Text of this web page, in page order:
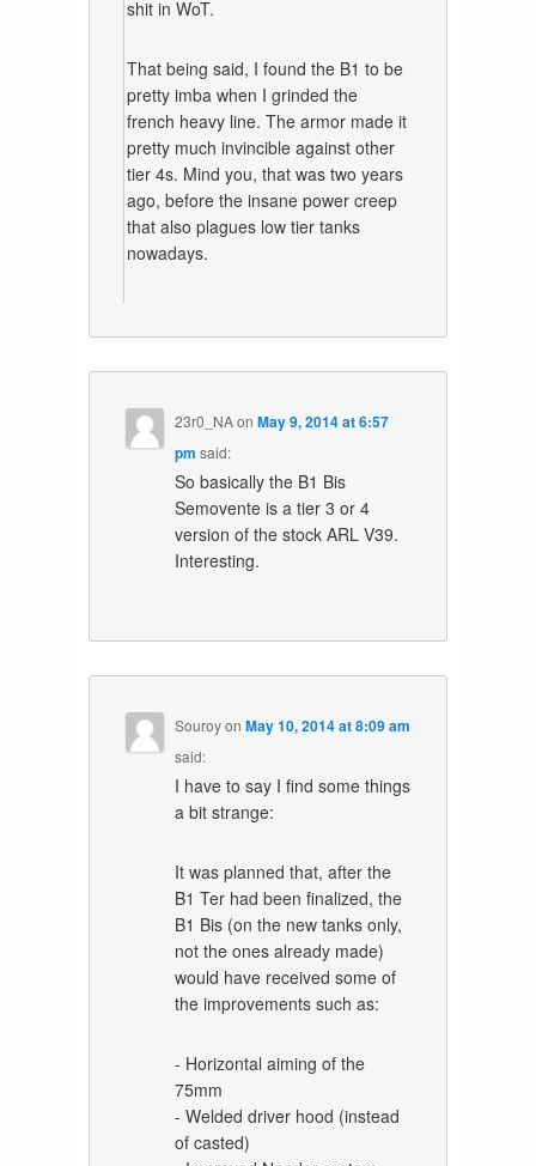
shit in WoT.
That being said, I found the B1 to be
pretty imba when I grinded the
french heavy line. The armor made it
pretty much invincible against other
tier 4s. Mind you, that was two years
ago, before the insane power creep
that also plagues low tier tanks
nowadays.
23r0_NAonMay 9, 2014 at 6:57
pm said:
So basically the B1 Bis
Semovente is a tier 3 or 4
version of the stock ARL V39.
Interesting.
SouroyonMay 10, 2014 at 8:09 am
said:
I have to say I find some things
a bit strange:
It was planned that, after the
B1 Ter had been finalized, the
B1 Bis (on the new tanks only,
not the ones already made)
would have received some of
the improvements such as:
- Horizontal aiming of the
75mm
- Welded driver hood (instead
of casted)